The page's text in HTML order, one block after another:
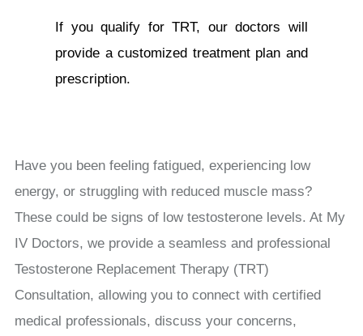
If you qualify for TRT, our doctors will
provide a customized treatment plan and
prescription.
Have you been feeling fatigued, experiencing low
energy, or struggling with reduced muscle mass?
These could be signs of low testosterone levels. At My
IV Doctors, we provide a seamless and professional
Testosterone Replacement Therapy (TRT)
Consultation, allowing you to connect with certified
medical professionals, discuss your concerns,